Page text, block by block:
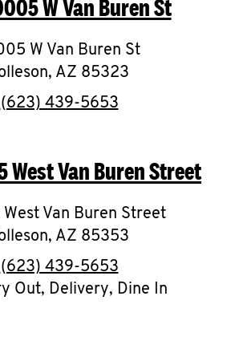
O
K
I
N
account
MENU
W Van Buren St
W Van Buren St
, AZ 85323
phone
(623) 439-5653
West Van Buren Street
Van Buren Street
, AZ 85353
phone
(623) 439-5653
Out, Delivery, Dine In